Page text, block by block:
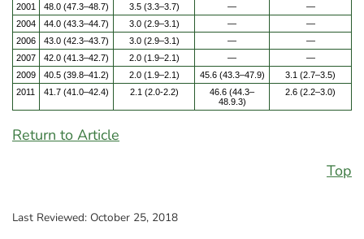
2001
48.0 (47.3–48.7) 3.5 (3.3–3.7) —
—
2004
44.0 (43.3–44.7) 3.0 (2.9–3.1) —
—
2006
43.0 (42.3–43.7) 3.0 (2.9–3.1) —
—
2007
42.0 (41.3–42.7) 2.0 (1.9–2.1) —
—
2009
40.5 (39.8–41.2) 2.0 (1.9–2.1) 45.6 (43.3–47.9)
3.1 (2.7–3.5)
2011
41.7 (41.0–42.4) 2.1 (2.0-2.2)
46.6 (44.3–
48.9.3)
2.6 (2.2–3.0)
Return to Article
Top
Last Reviewed: October 25, 2018